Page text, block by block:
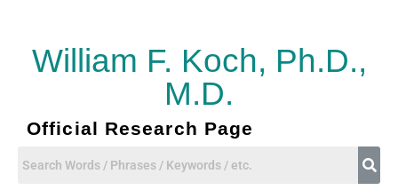
contentWilliam F. Koch, Ph.D.,
M.D.
Official Research Page